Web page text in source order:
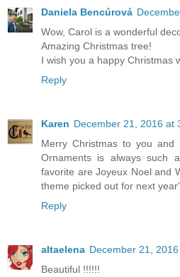
Daniela Bencúrová
Wow, Carol is a wonderful
Amazing Christmas tree!
I wish you a happy Christmas
Reply
Karen December 21, 2016 at
Merry Christmas to you
Ornaments is always such
favorite are Joyeux Noel and
theme picked out for next
Reply
altaelena December 21,
Beautiful !!!!!!